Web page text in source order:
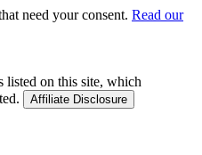
need your consent. Read our
listed on this site, which
Affiliate Disclosure